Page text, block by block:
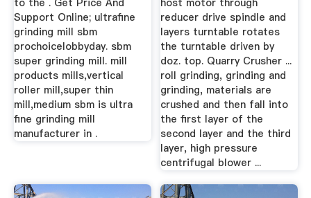
to the . Get Price And
Support Online; ultrafine
grinding mill sbm
prochoicelobbyday. sbm
super grinding mill. mill
products mills,vertical
roller mill,super thin
mill,medium sbm is ultra
fine grinding mill
manufacturer in .
host motor through
reducer drive spindle and
layers turntable rotates
the turntable driven by
doz. top. Quarry Crusher ...
roll grinding, grinding and
grinding, materials are
crushed and then fall into
the first layer of the
second layer and the third
layer, high pressure
centrifugal blower ...